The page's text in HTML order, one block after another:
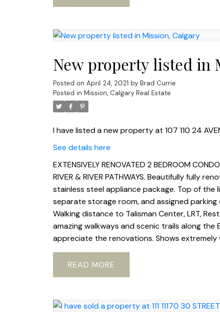
New property listed in
Posted on April 24, 2021 by Brad Currie
Posted in Mission, Calgary Real Estate
I have listed a new property at 107 110 24
See details here
EXTENSIVELY RENOVATED 2 BEDROOM
RIVER & RIVER PATHWAYS. Beautifully fully
stainless steel appliance package. Top of the
separate storage room, and assigned
Walking distance to Talisman Center, LRT,
amazing walkways and scenic trails along
appreciate the renovations. Shows extremely
READ